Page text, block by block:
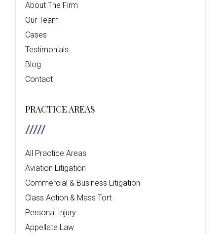
About The Firm
Our Team
Cases
Testimonials
Blog
Contact
PRACTICE AREAS
All Practice Areas
Aviation Litigation
Commercial & Business Litigation
Class Action & Mass Tort
Personal Injury
Appellate Law